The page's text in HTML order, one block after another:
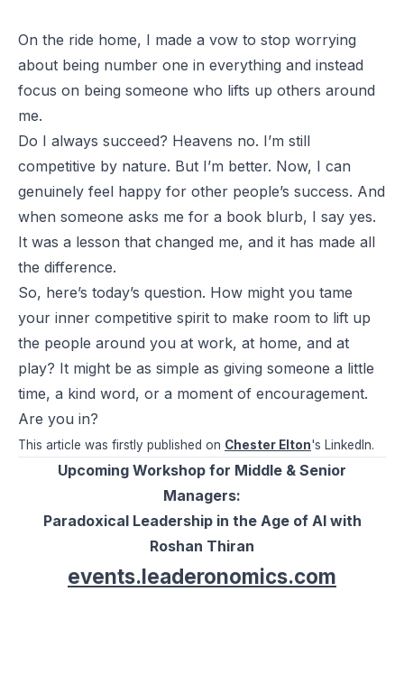
On the ride home, I made a vow to stop worrying
about being number one in everything and instead
focus on being someone who lifts up others around
me.
Do I always succeed? Heavens no. I’m still
competitive by nature. But I’m better. Now, I can
genuinely feel happy for other people’s success. And
when someone asks me for a book blurb, I say yes.
It was a lesson that changed me, and it has made all
the difference.
So, here’s today’s question. How might you tame
your inner competitive spirit to make room to lift up
the people around you at work, at home, and at
play? It might be as simple as giving someone a little
time, a kind word, or a moment of encouragement.
Are you in?
This article was firstly published on Chester Elton's LinkedIn.
Upcoming Workshop for Middle & Senior
Managers:
Paradoxical Leadership in the Age of AI with
Roshan Thiran
events.leaderonomics.com